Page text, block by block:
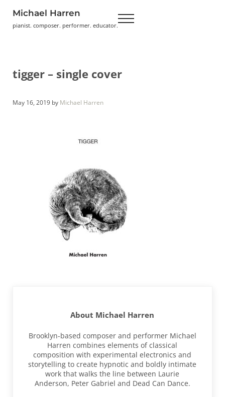
Michael Harren
pianist. composer. performer. educator. Menu
tigger – single cover
May 16, 2019 by Michael Harren
About Michael Harren
Brooklyn-based composer and performer Michael
Harren combines elements of classical
composition with experimental electronics and
storytelling to create hypnotic and boldly intimate
work that walks the line between Laurie
Anderson, Peter Gabriel and Dead Can Dance.